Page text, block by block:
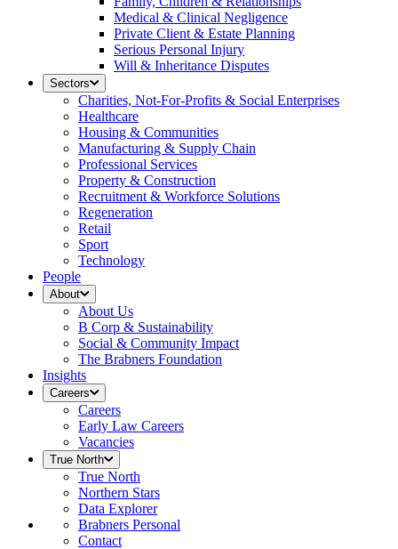
Medical & Clinical Negligence
Private Client & Estate Planning
Serious Personal Injury
Will & Inheritance Disputes
Sectors
Charities, Not-For-Profits & Social Enterprises
Healthcare
Housing & Communities
Manufacturing & Supply Chain
Professional Services
Property & Construction
Recruitment & Workforce Solutions
Regeneration
Retail
Sport
Technology
People
About
About Us
B Corp & Sustainability
Social & Community Impact
The Brabners Foundation
Insights
Careers
Careers
Early Law Careers
Vacancies
True North
True North
Northern Stars
Data Explorer
Brabners Personal
Contact